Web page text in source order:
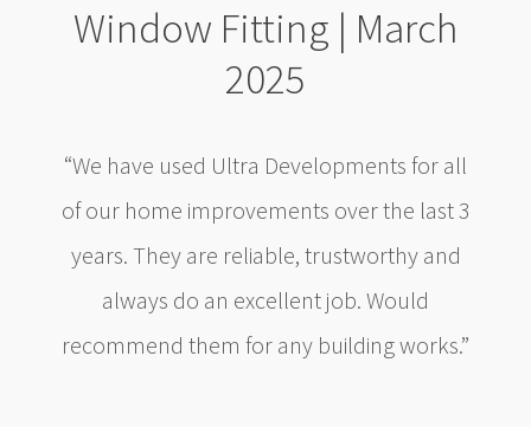
Window Fitting | March
2025
“We have used Ultra Developments for all
of our home improvements over the last 3
years. They are reliable, trustworthy and
always do an excellent job. Would
recommend them for any building works.”